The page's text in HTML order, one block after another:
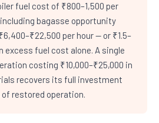
fuel cost of ₹800–1,500 per
bagasse opportunity
per hour — or ₹1.5–
excess fuel cost alone. A single
costing ₹10,000–₹25,000 in
recovers its full investment
restored operation.